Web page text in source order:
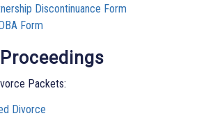
Discontinuance Form
Form
Packets:
Divorce